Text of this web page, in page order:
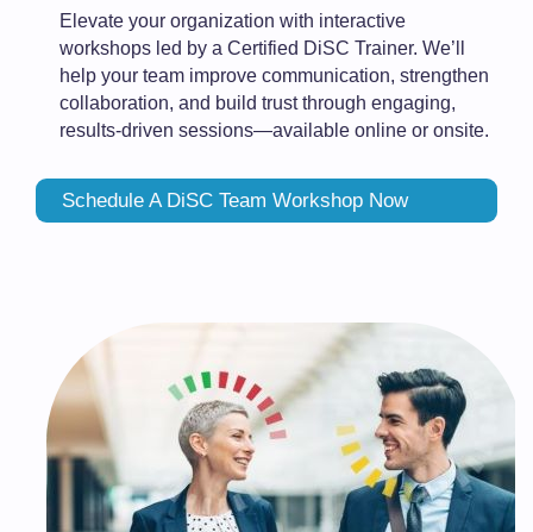
Elevate your organization with interactive
workshops led by a Certified DiSC Trainer. We’ll
help your team improve communication, strengthen
collaboration, and build trust through engaging,
results-driven sessions—available online or onsite.
Schedule A DiSC Team Workshop Now